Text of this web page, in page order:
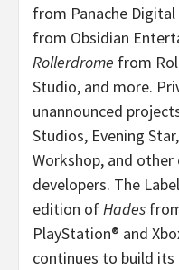
from Panache Digital
from Obsidian
Rollerdrome from
Studio, and more.
unannounced
Studios, Evening
Workshop, and
developers. The
edition ofHades
PlayStation® and
continues to build